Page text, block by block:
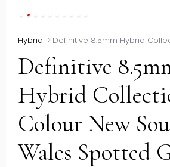
Hybrid > Definitive 8.5mm Hybrid
Definitive
Hybrid
Colour New
Wales Spotted